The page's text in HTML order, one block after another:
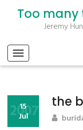
Too
Jeremy
the
15
Jul
2007